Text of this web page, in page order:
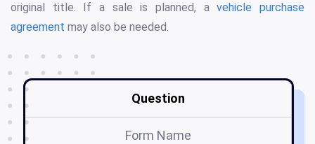
original title. If a sale is planned, avehicle purchase
agreement may also be needed.
Question
Form Name